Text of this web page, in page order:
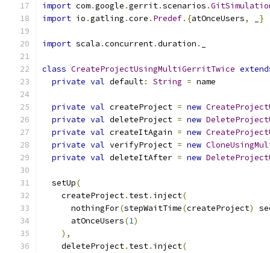
import com.google .gerrit.scenarios .
import io .gatling .core . Predef.{atOnceUsers, }
import scala .concurrent.duration .
class CreateProjectUsingMultiGerritTwice
private val default: String = name
private val createProject = new
private val deleteProject = new
private val createItAgain = new
private val verifyProject = new
private val deleteItAfter = new
  setUp
(
    createProject
. test. inject(
      nothingFor
(stepWaitTime(createProject)
      atOnceUsers
(1)
),
    deleteProject
. test. inject(